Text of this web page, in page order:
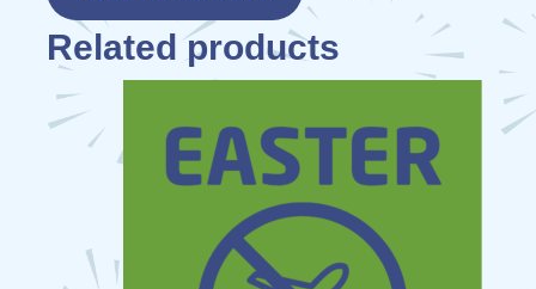
quantity
Related products